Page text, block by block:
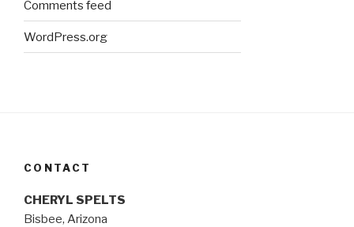
Comments feed
WordPress.org
CONTACT
CHERYL SPELTS
Bisbee, Arizona